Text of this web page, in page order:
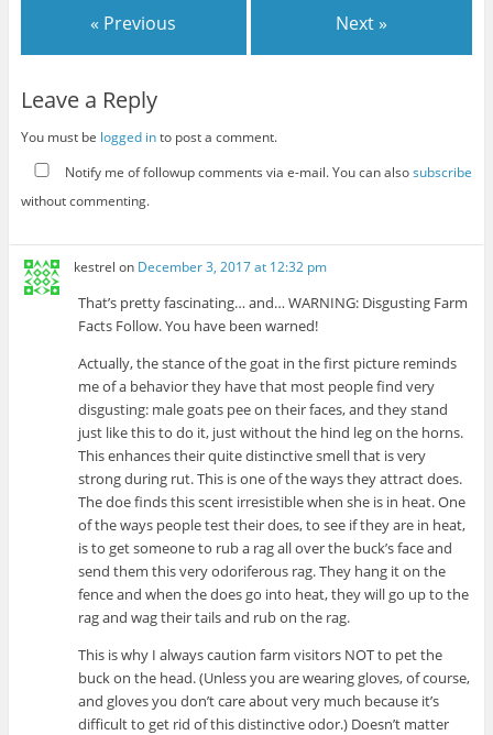
« Previous Next »
Leave a Reply
You must be logged into post a comment.
Notify me of followup comments via e-mail. You can alsosubscribe
without commenting.
kestrel on December 3, 2017 at 12:32 pm
That’s pretty fascinating… and… WARNING: Disgusting Farm
Facts Follow. You have been warned!
Actually, the stance of the goat in the first picture reminds
me of a behavior they have that most people find very
disgusting: male goats pee on their faces, and they stand
just like this to do it, just without the hind leg on the horns.
This enhances their quite distinctive smell that is very
strong during rut. This is one of the ways they attract does.
The doe finds this scent irresistible when she is in heat. One
of the ways people test their does, to see if they are in heat,
is to get someone to rub a rag all over the buck’s face and
send them this very odoriferous rag. They hang it on the
fence and when the does go into heat, they will go up to the
rag and wag their tails and rub on the rag.
This is why I always caution farm visitors NOT to pet the
buck on the head. (Unless you are wearing gloves, of course,
and gloves you don’t care about very much because it’s
difficult to get rid of this distinctive odor.) Doesn’t matter